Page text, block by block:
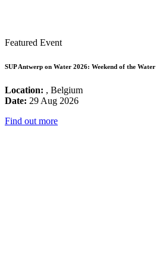
Featured Event
SUP Antwerp on Water 2026: Weekend of the Water
Location: , Belgium
Date: 29 Aug 2026
Find out more